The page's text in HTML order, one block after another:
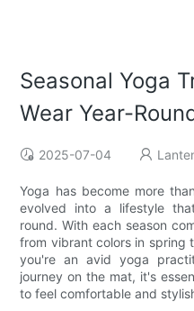
Seasonal Yoga
Wear Year-
2025-07-04
Yoga has become more
evolved into a lifestyle
round. With each season
from vibrant colors in spring
you're an avid yoga
journey on the mat, it's
to feel comfortable and